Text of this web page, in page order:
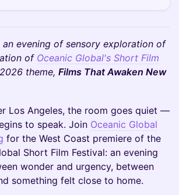
evening of sensory exploration of
of Oceanic Global's Short Film
theme, Films That Awaken New
Los Angeles, the room goes quiet —
to speak. Join Oceanic Global
for the West Coast premiere of the
Short Film Festival: an evening
wonder and urgency, between
something felt close to home.